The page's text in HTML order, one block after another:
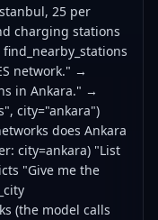
25 per
charging stations
network." →
in Ankara." →
city="ankara")
does Ankara
city=ankara) "List
"Give me the
(the model calls